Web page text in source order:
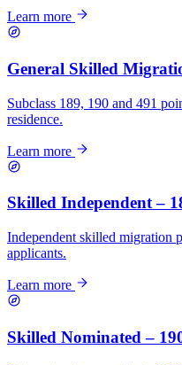
Learn more
General Skilled
Subclass 189, 190 and 491
residence.
Learn more
Skilled Independent –
Independent skilled migration
applicants.
Learn more
Skilled Nominated –